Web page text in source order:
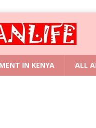
IN KENYA ALL